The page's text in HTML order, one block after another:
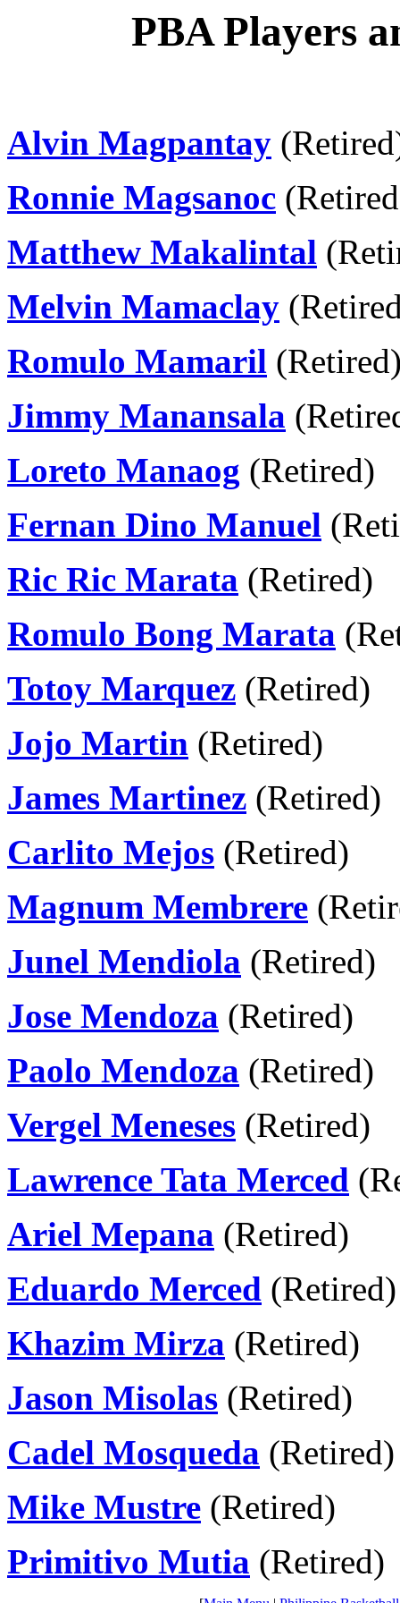
PBA Players
Alvin Magpantay
Ronnie Magsanoc
Matthew Makalintal
Melvin Mamaclay
Romulo Mamaril
Jimmy Manansala
Loreto Manaog (Retired)
Fernan Dino Manuel
Ric Ric Marata (Retired)
Romulo Bong Marata
Totoy Marquez (Retired)
Jojo Martin (Retired)
James Martinez (Retired)
Carlito Mejos (Retired)
Magnum Membrere
Junel Mendiola (Retired)
Jose Mendoza (Retired)
Paolo Mendoza (Retired)
Vergel Meneses (Retired)
Lawrence Tata Merced
Ariel Mepana (Retired)
Eduardo Merced (Retired)
Khazim Mirza (Retired)
Jason Misolas (Retired)
Cadel Mosqueda (Retired)
Mike Mustre (Retired)
Primitivo Mutia (Retired)